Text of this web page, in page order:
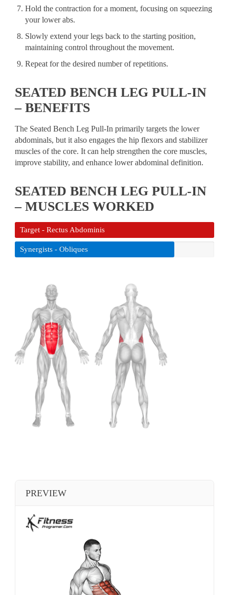
Hold the contraction for a moment, focusing on squeezing
your lower abs.
Slowly extend your legs back to the starting position,
maintaining control throughout the movement.
Repeat for the desired number of repetitions.
SEATED BENCH LEG PULL-IN
– BENEFITS
The Seated Bench Leg Pull-In primarily targets the lower
abdominals, but it also engages the hip flexors and stabilizer
muscles of the core. It can help strengthen the core muscles,
improve stability, and enhance lower abdominal definition.
SEATED BENCH LEG PULL-IN
– MUSCLES WORKED
Target - Rectus Abdominis
Synergists - Obliques
PREVIEW